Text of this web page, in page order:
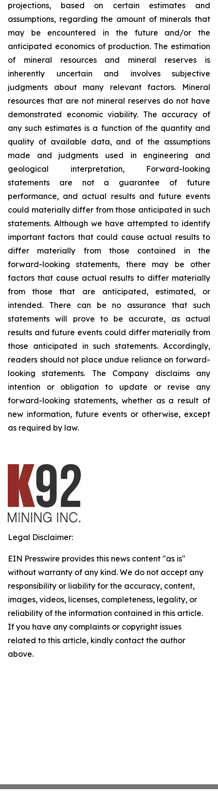
projections, based on certain estimates and
assumptions, regarding the amount of minerals that
may be encountered in the future and/or the
anticipated economics of production. The estimation
of mineral resources and mineral reserves is
inherently uncertain and involves subjective
judgments about many relevant factors. Mineral
resources that are not mineral reserves do not have
demonstrated economic viability. The accuracy of
any such estimates is a function of the quantity and
quality of available data, and of the assumptions
made and judgments used in engineering and
geological interpretation, Forward-looking
statements are not a guarantee of future
performance, and actual results and future events
could materially differ from those anticipated in such
statements. Although we have attempted to identify
important factors that could cause actual results to
differ materially from those contained in the
forward-looking statements, there may be other
factors that cause actual results to differ materially
from those that are anticipated, estimated, or
intended. There can be no assurance that such
statements will prove to be accurate, as actual
results and future events could differ materially from
those anticipated in such statements. Accordingly,
readers should not place undue reliance on forward-
looking statements. The Company disclaims any
intention or obligation to update or revise any
forward-looking statements, whether as a result of
new information, future events or otherwise, except
as required by law.
Legal Disclaimer:
EIN Presswire provides this news content "as is"
without warranty of any kind. We do not accept any
responsibility or liability for the accuracy, content,
images, videos, licenses, completeness, legality, or
reliability of the information contained in this article.
If you have any complaints or copyright issues
related to this article, kindly contact the author
above.